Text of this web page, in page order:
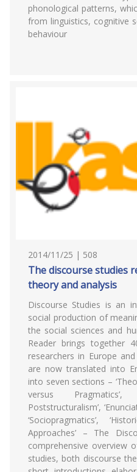
phonological patterns,
from linguistics, cognitive
behaviour
2014/11/25 | 508
The discourse studies
theory and analysis
Discourse Studies is an
social production of
the social sciences and
Reader brings together
researchers in Europe
are now translated into
into seven sections –
versus
Poststructuralism’,
‘Sociopragmatics’,
Approaches’ – The
comprehensive overview
studies, both discourse